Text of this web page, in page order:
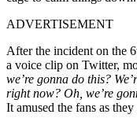
ADVERTISEMENT
After the incident on the
a voice clip on Twitter,
we’re gonna do this?
right now? Oh, we’re
It amused the fans as